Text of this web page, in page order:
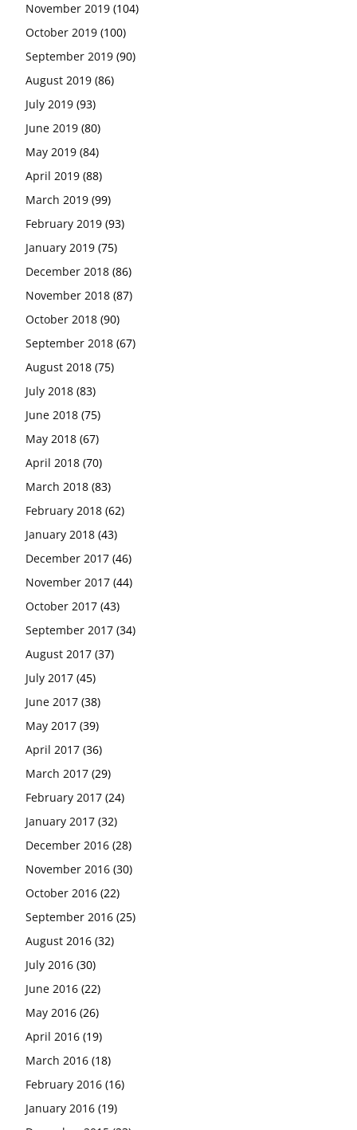
November 2019 (104)
October 2019 (100)
September 2019 (90)
August 2019 (86)
July 2019 (93)
June 2019 (80)
May 2019 (84)
April 2019 (88)
March 2019 (99)
February 2019 (93)
January 2019 (75)
December 2018 (86)
November 2018 (87)
October 2018 (90)
September 2018 (67)
August 2018 (75)
July 2018 (83)
June 2018 (75)
May 2018 (67)
April 2018 (70)
March 2018 (83)
February 2018 (62)
January 2018 (43)
December 2017 (46)
November 2017 (44)
October 2017 (43)
September 2017 (34)
August 2017 (37)
July 2017 (45)
June 2017 (38)
May 2017 (39)
April 2017 (36)
March 2017 (29)
February 2017 (24)
January 2017 (32)
December 2016 (28)
November 2016 (30)
October 2016 (22)
September 2016 (25)
August 2016 (32)
July 2016 (30)
June 2016 (22)
May 2016 (26)
April 2016 (19)
March 2016 (18)
February 2016 (16)
January 2016 (19)